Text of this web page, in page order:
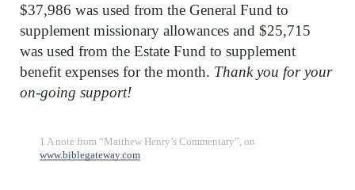
$37,986 was used from the General Fund to
supplement missionary allowances and $25,715
was used from the Estate Fund to supplement
benefit expenses for the month. Thank you for your
on-going support!
1 A note from “Matthew Henry’s Commentary”, on
www.biblegateway.com